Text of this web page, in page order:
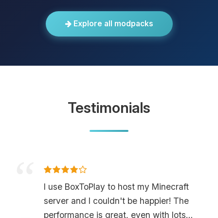
Explore all modpacks
Testimonials
I use BoxToPlay to host my Minecraft
server and I couldn't be happier! The
performance is great, even with lots